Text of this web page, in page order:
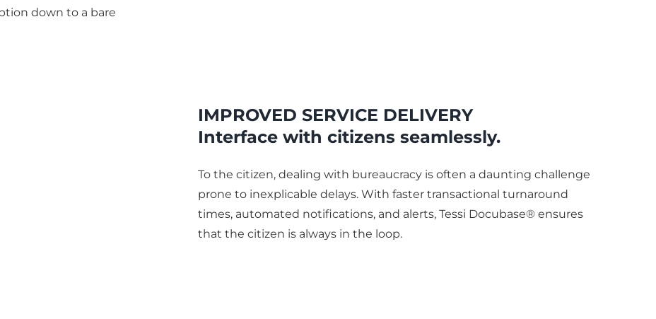
down to a bare
IMPROVED SERVICE DELIVERY
Interface with citizens seamlessly.
To the citizen, dealing with bureaucracy is often a daunting challenge
prone to inexplicable delays. With faster transactional turnaround
times, automated notifications, and alerts, Tessi Docubase® ensures
that the citizen is always in the loop.